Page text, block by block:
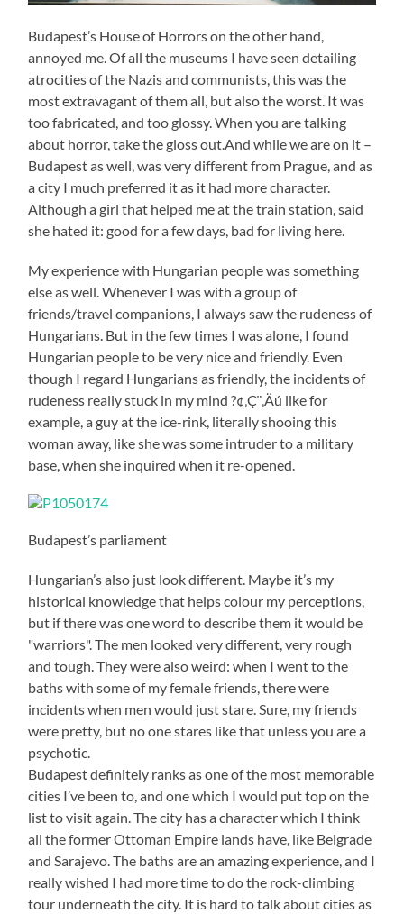
Budapest’s House of Horrors on the other hand,
annoyed me. Of all the museums I have seen detailing
atrocities of the Nazis and communists, this was the
most extravagant of them all, but also the worst. It was
too fabricated, and too glossy. When you are talking
about horror, take the gloss out.And while we are on it –
Budapest as well, was very different from Prague, and as
a city I much preferred it as it had more character.
Although a girl that helped me at the train station, said
she hated it: good for a few days, bad for living here.
My experience with Hungarian people was something
else as well. Whenever I was with a group of
friends/travel companions, I always saw the rudeness of
Hungarians. But in the few times I was alone, I found
Hungarian people to be very nice and friendly. Even
though I regard Hungarians as friendly, the incidents of
rudeness really stuck in my mind ?¢‚Ç¨‚Äú like for
example, a guy at the ice-rink, literally shooing this
woman away, like she was some intruder to a military
base, when she inquired when it re-opened.
Budapest’s parliament
Hungarian’s also just look different. Maybe it’s my
historical knowledge that helps colour my perceptions,
but if there was one word to describe them it would be
"warriors". The men looked very different, very rough
and tough. They were also weird: when I went to the
baths with some of my female friends, there were
incidents when men would just stare. Sure, my friends
were pretty, but no one stares like that unless you are a
psychotic.
Budapest definitely ranks as one of the most memorable
cities I’ve been to, and one which I would put top on the
list to visit again. The city has a character which I think
all the former Ottoman Empire lands have, like Belgrade
and Sarajevo. The baths are an amazing experience, and I
really wished I had more time to do the rock-climbing
tour underneath the city. It is hard to talk about cities as